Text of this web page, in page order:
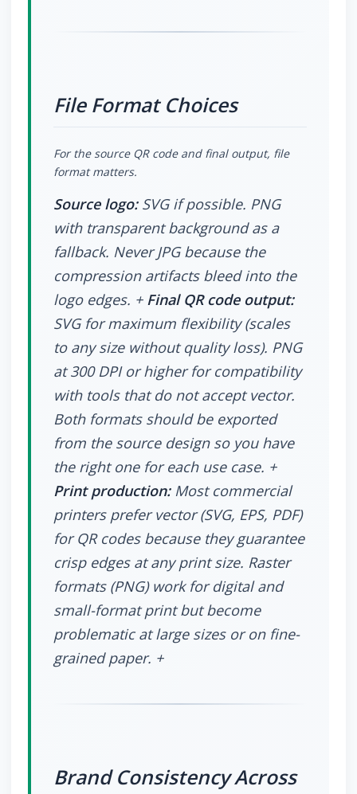
File Format Choices
For the source QR code and final output, file
format matters.
Source logo:SVG if possible. PNG
with transparent background as a
fallback. Never JPG because the
compression artifacts bleed into the
logo edges. + Final QR code output:
SVG for maximum flexibility (scales
to any size without quality loss). PNG
at 300 DPI or higher for compatibility
with tools that do not accept vector.
Both formats should be exported
from the source design so you have
the right one for each use case. +
Print production:Most commercial
printers prefer vector (SVG, EPS, PDF)
for QR codes because they guarantee
crisp edges at any print size. Raster
formats (PNG) work for digital and
small-format print but become
problematic at large sizes or on fine-
grained paper. +
Brand Consistency Across